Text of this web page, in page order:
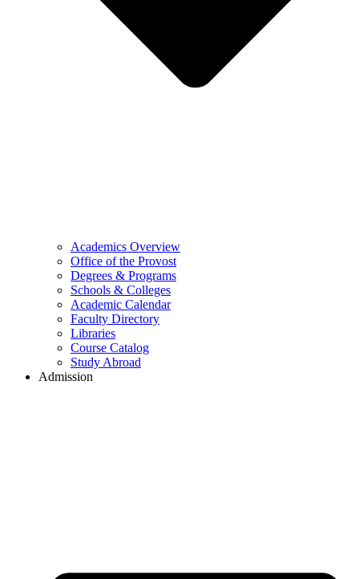
Academics Overview
Office of the Provost
Degrees & Programs
Schools & Colleges
Academic Calendar
Faculty Directory
Libraries
Course Catalog
Study Abroad
Admission